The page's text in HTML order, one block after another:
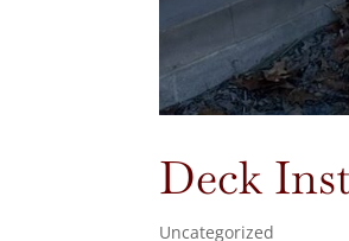
Deck
Uncategorized